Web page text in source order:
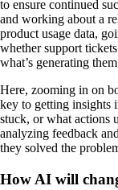
to ensure continued
and working about a
product usage data,
whether support
what’s generating
Here, zooming in on
key to getting insights
stuck, or what actions
analyzing feedback
they solved the
How AI will